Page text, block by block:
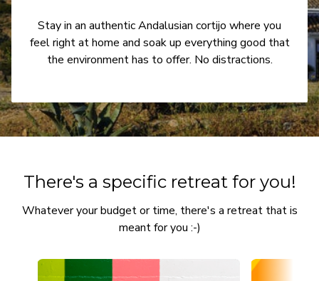
Stay in an authentic Andalusian cortijo where you
feel right at home and soak up everything good that
the environment has to offer. No distractions.
There's a specific retreat for you!
Whatever your budget or time, there's a retreat that is
meant for you :-)